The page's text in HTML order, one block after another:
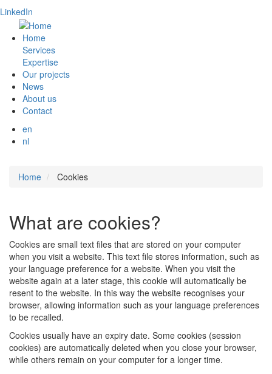
LinkedIn
Home
Services
Expertise
Our projects
News
About us
Contact
en
nl
Home Cookies
What are cookies?
Cookies are small text files that are stored on your computer
when you visit a website. This text file stores information, such as
your language preference for a website. When you visit the
website again at a later stage, this cookie will automatically be
resent to the website. In this way the website recognises your
browser, allowing information such as your language preferences
to be recalled.
Cookies usually have an expiry date. Some cookies (session
cookies) are automatically deleted when you close your browser,
while others remain on your computer for a longer time.